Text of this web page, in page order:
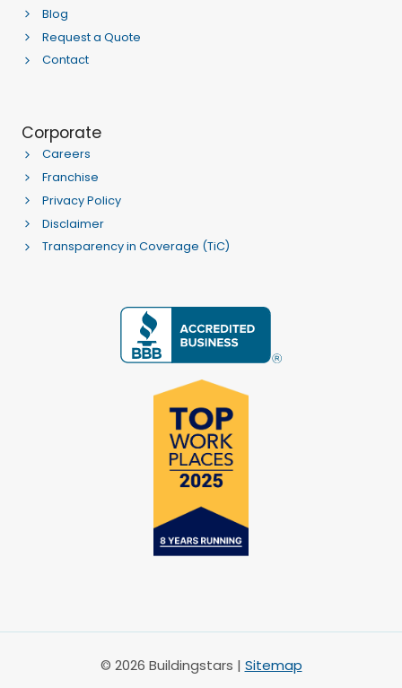
Blog
Request a Quote
Contact
Corporate
Careers
Franchise
Privacy Policy
Disclaimer
Transparency in Coverage (TiC)
© 2026 Buildingstars | Sitemap